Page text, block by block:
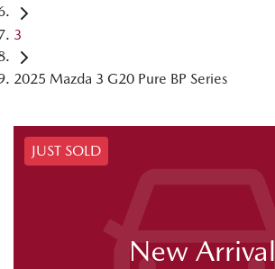
3
2025 Mazda 3 G20 Pure BP Series
JUST SOLD
New Arrival